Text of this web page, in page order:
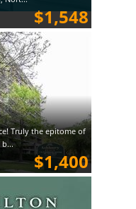
$1,548
Truly the epitome of
$1,400